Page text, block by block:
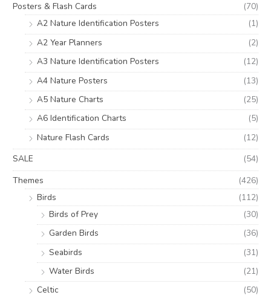
Posters & Flash Cards
(70)
A2 Nature Identification Posters
(1)
A2 Year Planners
(2)
A3 Nature Identification Posters
(12)
A4 Nature Posters
(13)
A5 Nature Charts
(25)
A6 Identification Charts
(5)
Nature Flash Cards
(12)
SALE
(54)
Themes
(426)
Birds
(112)
Birds of Prey
(30)
Garden Birds
(36)
Seabirds
(31)
Water Birds
(21)
Celtic
(50)